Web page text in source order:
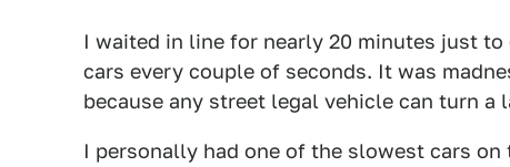
I waited in line for nearly 20 minutes just
cars every couple of seconds. It was
because any street legal vehicle can turn a
I personally had one of the slowest cars